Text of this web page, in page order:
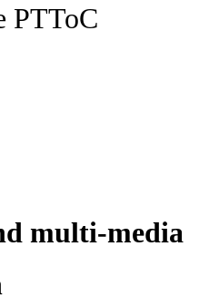
PTToC
multi-media